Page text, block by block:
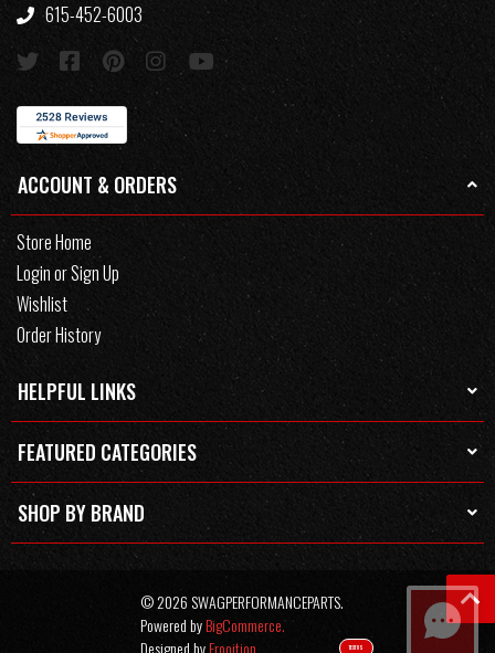
615-452-6003
ACCOUNT & ORDERS
Store Home
Login or Sign Up
Wishlist
Order History
HELPFUL LINKS
FEATURED CATEGORIES
SHOP BY BRAND
© 2026 SWAGPERFORMANCEPARTS.
Powered byBigCommerce.
Designed byFrooition. TEXT US